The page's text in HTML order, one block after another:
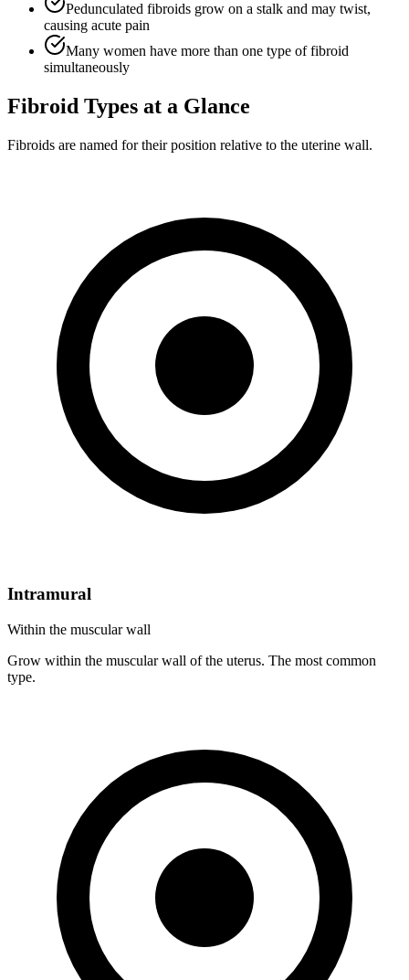
Pedunculated fibroids grow on a stalk and may twist,
causing acute pain
Many women have more than one type of fibroid
simultaneously
Fibroid Types at a Glance
Fibroids are named for their position relative to the uterine wall.
Intramural
Within the muscular wall
Grow within the muscular wall of the uterus. The most common
type.